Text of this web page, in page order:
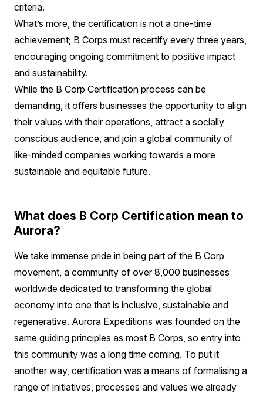
criteria.
What’s more, the certification is not a one-time
achievement; B Corps must recertify every three years,
encouraging ongoing commitment to positive impact
and sustainability.
While the B Corp Certification process can be
demanding, it offers businesses the opportunity to align
their values with their operations, attract a socially
conscious audience, and join a global community of
like-minded companies working towards a more
sustainable and equitable future.
What does B Corp Certification mean to
Aurora?
We take immense pride in being part of the B Corp
movement, a community of over 8,000 businesses
worldwide dedicated to transforming the global
economy into one that is inclusive, sustainable and
regenerative. Aurora Expeditions was founded on the
same guiding principles as most B Corps, so entry into
this community was a long time coming. To put it
another way, certification was a means of formalising a
range of initiatives, processes and values we already